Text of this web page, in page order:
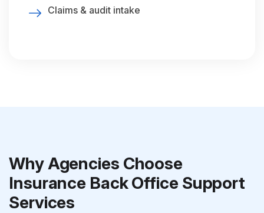
Claims & audit intake
Why Agencies Choose
Insurance Back Office Support
Services